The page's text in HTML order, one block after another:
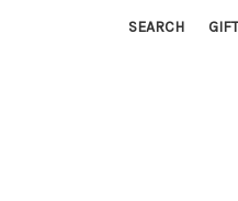
SEARCH